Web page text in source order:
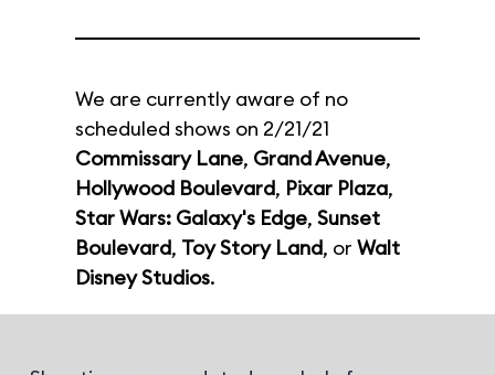
We are currently aware of no
scheduled shows on 2/21/21
Commissary Lane, Grand Avenue,
Hollywood Boulevard, Pixar Plaza,
Star Wars: Galaxy's Edge, Sunset
Boulevard, Toy Story Land, or Walt
Disney Studios.